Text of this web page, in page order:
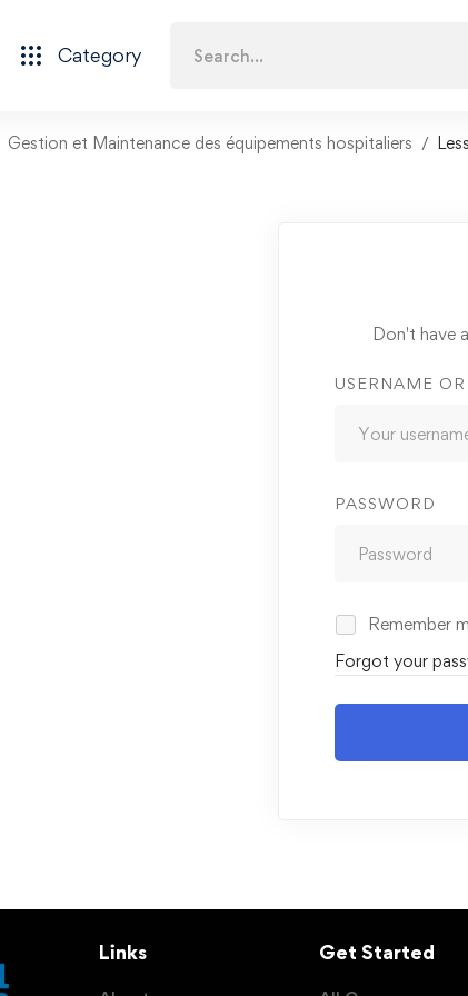
Category
Gestion et Maintenance des équipements hospitaliers
Don't have
USERNAME OR
PASSWORD
Remember
Forgot your
Links Get Started